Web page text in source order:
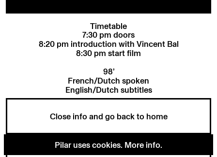
Timetable
7:30 pm doors
8:20 pm introduction with Vincent Bal
8:30 pm start film
98’
French/Dutch spoken
English/Dutch subtitles
Close info and go back to home
Pilar uses cookies. More info.